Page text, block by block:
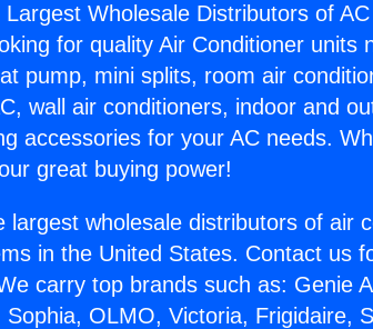
Wholesale Distributors of
for quality Air Conditioner units
pump, mini splits, room air
wall air conditioners, indoor and
accessories for your AC needs.
great buying power!
largest wholesale distributors of air
in the United States. Contact us
carry top brands such as: Genie
Sophia, OLMO, Victoria, Frigidaire,